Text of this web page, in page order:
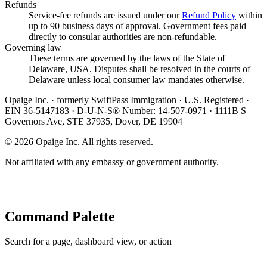
Refunds
Service-fee refunds are issued under our Refund Policy within
up to 90 business days of approval. Government fees paid
directly to consular authorities are non-refundable.
Governing law
These terms are governed by the laws of the State of
Delaware, USA. Disputes shall be resolved in the courts of
Delaware unless local consumer law mandates otherwise.
Opaige Inc. · formerly SwiftPass Immigration · U.S. Registered ·
EIN 36-5147183 · D-U-N-S® Number: 14-507-0971 · 1111B S
Governors Ave, STE 37935, Dover, DE 19904
© 2026 Opaige Inc. All rights reserved.
Not affiliated with any embassy or government authority.
Command Palette
Search for a page, dashboard view, or action